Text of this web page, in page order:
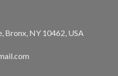
Bronx, NY 10462, USA